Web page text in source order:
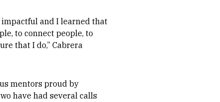
impactful and I learned that
to connect people, to
that I do,” Cabrera
mentors proud by
have had several calls